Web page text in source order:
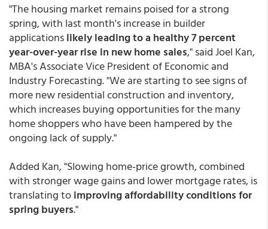
"The housing market remains poised for a strong
spring, with last month's increase in builder
applicationslikely leading to a healthy 7 percent
year-over-year rise in new home sales," said Joel Kan,
MBA's Associate Vice President of Economic and
Industry Forecasting. "We are starting to see signs of
more new residential construction and inventory,
which increases buying opportunities for the many
home shoppers who have been hampered by the
ongoing lack of supply."
Added Kan, "Slowing home-price growth, combined
with stronger wage gains and lower mortgage rates, is
translating toimproving affordability conditions for
spring buyers."